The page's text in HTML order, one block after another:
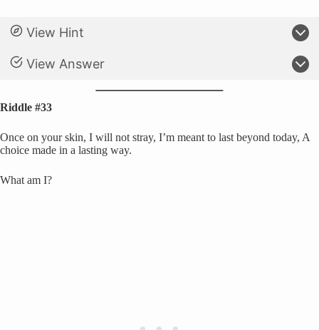
View Hint
View Answer
Riddle #33
Once on your skin, I will not stray, I’m meant to last beyond today, A
choice made in a lasting way.
What am I?